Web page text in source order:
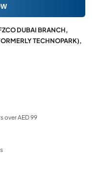
DUBAI BRANCH,
TECHNOPARK),
over AED 99